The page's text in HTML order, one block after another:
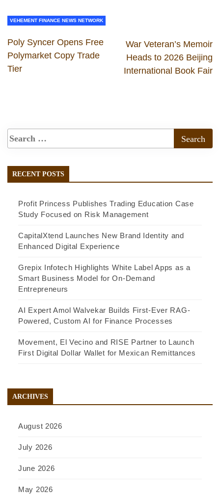
VEHEMENT FINANCE NEWS NETWORK
Poly Syncer Opens Free
Polymarket Copy Trade
Tier
War Veteran’s Memoir
Heads to 2026 Beijing
International Book Fair
RECENT POSTS
Profit Princess Publishes Trading Education Case
Study Focused on Risk Management
CapitalXtend Launches New Brand Identity and
Enhanced Digital Experience
Grepix Infotech Highlights White Label Apps as a
Smart Business Model for On-Demand
Entrepreneurs
AI Expert Amol Walvekar Builds First-Ever RAG-
Powered, Custom AI for Finance Processes
Movement, El Vecino and RISE Partner to Launch
First Digital Dollar Wallet for Mexican Remittances
ARCHIVES
August 2026
July 2026
June 2026
May 2026